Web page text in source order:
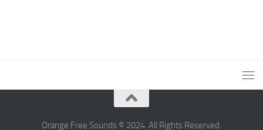
Orange Free Sounds © 2024. All Rights Reserved.